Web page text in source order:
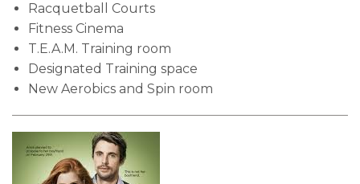
Racquetball Courts
Fitness Cinema
T.E.A.M. Training room
Designated Training space
New Aerobics and Spin room